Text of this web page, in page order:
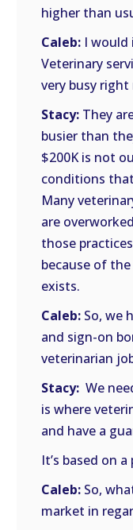
higher than
Caleb: I
Veterinary
very busy right
Stacy: They
busier than
$200K is not
conditions
Many
are
those
because of
exists.
Caleb: So, we
and sign-on
veterinarian
Stacy: We
is where
and have a
It’s based on
Caleb: So,
market in